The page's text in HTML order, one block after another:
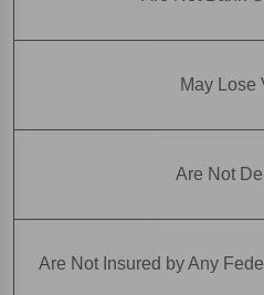
May Lose
Are Not
Are Not Insured by Any